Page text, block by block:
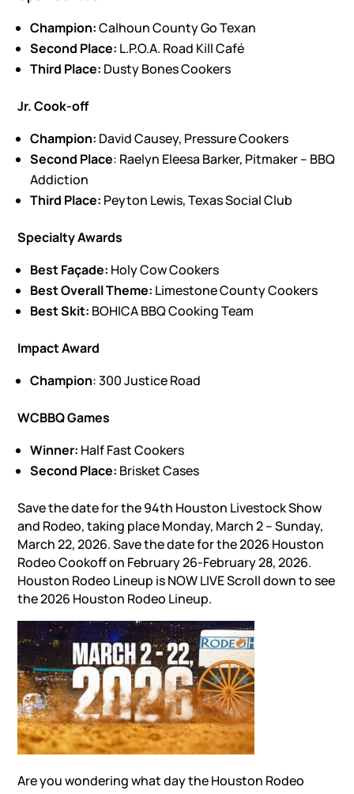
Champion:Calhoun County Go Texan
Second Place: L.P.O.A. Road Kill Café
Third Place: Dusty Bones Cookers
Jr. Cook-off
Champion: David Causey, Pressure Cookers
Second Place: Raelyn Eleesa Barker, Pitmaker – BBQ
Addiction
Third Place: Peyton Lewis, Texas Social Club
Specialty Awards
Best Façade: Holy Cow Cookers
Best Overall Theme: Limestone County Cookers
Best Skit: BOHICA BBQ Cooking Team
Impact Award
Champion: 300 Justice Road
WCBBQ Games
Winner: Half Fast Cookers
Second Place: Brisket Cases
Save the date for the 94th Houston Livestock Show
and Rodeo, taking place Monday, March 2 – Sunday,
March 22, 2026. Save the date for the 2026 Houston
Rodeo Cookoff on February 26-February 28, 2026.
Houston Rodeo Lineup is NOW LIVE Scroll down to see
the 2026 Houston Rodeo Lineup.
Are you wondering what day the Houston Rodeo